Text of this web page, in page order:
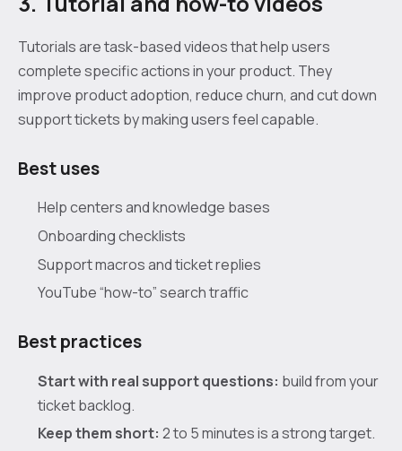
Tutorials are task-based videos that help users
complete specific actions in your product. They
improve product adoption, reduce churn, and cut down
support tickets by making users feel capable.
Best uses
Help centers and knowledge bases
Onboarding checklists
Support macros and ticket replies
YouTube “how-to” search traffic
Best practices
Start with real support questions: build from your
ticket backlog.
Keep them short: 2 to 5 minutes is a strong target.